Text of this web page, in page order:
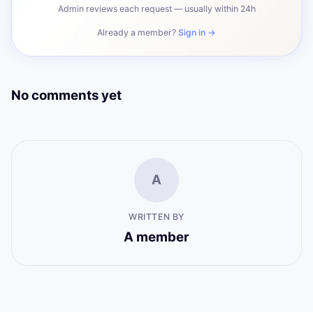
Admin reviews each request — usually within 24h
Already a member? Sign in →
No comments yet
A
WRITTEN BY
A member